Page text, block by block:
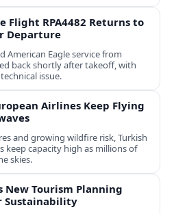
Flight RPA4482 Returns to
Departure
American Eagle service from
back shortly after takeoff, with
issue.
Airlines Keep Flying
and growing wildfire risk, Turkish
keep capacity high as millions of
skies.
New Tourism Planning
Sustainability